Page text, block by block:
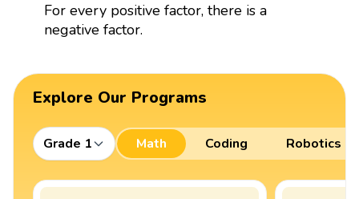
For every positive factor, there is a
negative factor.
Explore Our Programs
Grade 1 Math Coding Robotics